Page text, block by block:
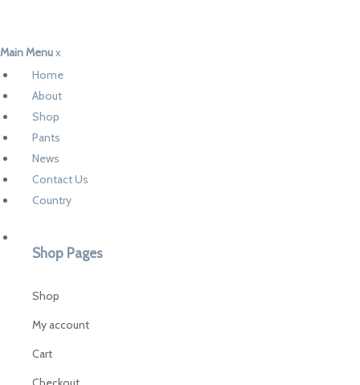
Main Menux
Home
About
Shop
Pants
News
Contact Us
Country
Shop Pages
Shop
My account
Cart